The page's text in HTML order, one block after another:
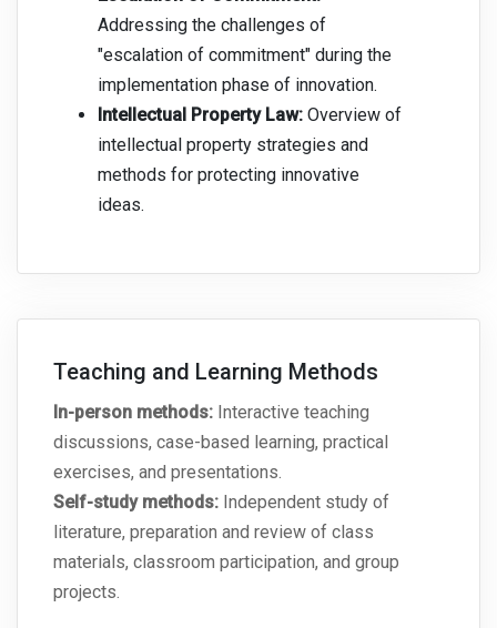
Addressing the challenges of
"escalation of commitment" during the
implementation phase of innovation.
Intellectual Property Law: Overview of
intellectual property strategies and
methods for protecting innovative
ideas.
Teaching and Learning Methods
In-person methods: Interactive teaching
discussions, case-based learning, practical
exercises, and presentations.
Self-study methods: Independent study of
literature, preparation and review of class
materials, classroom participation, and group
projects.